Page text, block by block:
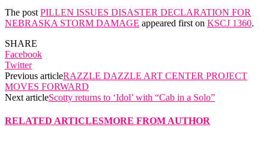
The post PILLEN ISSUES DISASTER DECLARATION FOR
NEBRASKA STORM DAMAGE appeared first on KSCJ 1360.
SHARE
Facebook
Twitter
Previous articleRAZZLE DAZZLE ART CENTER PROJECT
MOVES FORWARD
Next articleScotty returns to ‘Idol’ with “Cab in a Solo”
RELATED ARTICLESMORE FROM AUTHOR